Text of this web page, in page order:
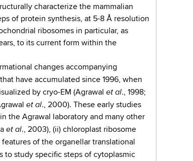
characterize the mammalian
of protein synthesis, at 5-8 Å resolution
ribosomes in particular, as
to its current form within the
changes accompanying
have accumulated since 1996, when
by cryo-EM (Agrawal et al., 1998;
et al., 2000). These early studies
the Agrawal laboratory and many other
et al., 2003), (ii) chloroplast ribosome
of the organellar translational
to study specific steps of cytoplasmic